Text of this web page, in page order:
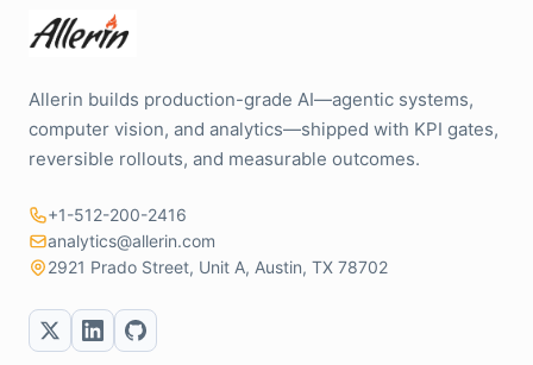
Allerin builds production-grade AI—agentic systems,
computer vision, and analytics—shipped with KPI gates,
reversible rollouts, and measurable outcomes.
+1-512-200-2416
analytics@allerin.com
2921 Prado Street, Unit A, Austin, TX 78702